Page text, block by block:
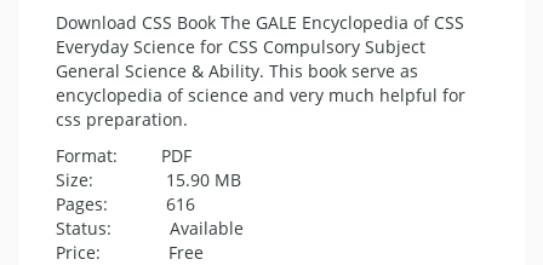
Download CSS Book The GALE Encyclopedia of CSS
Everyday Science for CSS Compulsory Subject
General Science & Ability. This book serve as
encyclopedia of science and very much helpful for
css preparation.
Format: PDF
Size: 15.90 MB
Pages: 616
Status: Available
Price: Free